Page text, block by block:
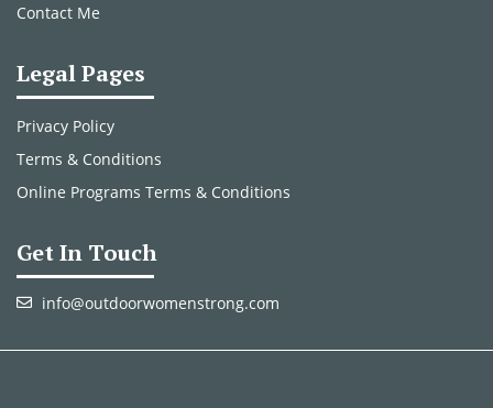
Contact Me
Legal Pages
Privacy Policy
Terms & Conditions
Online Programs Terms & Conditions
Get In Touch
info@outdoorwomenstrong.com